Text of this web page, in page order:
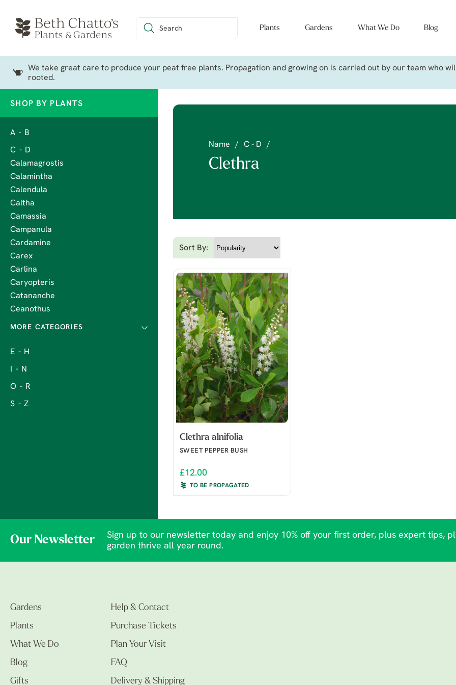
Plants Gardens What We Do Blog
We take great care to produce your peat free plants. Propagation and growing on is carried out by our team who
rooted.
SHOP BY PLANTS
A - B
C - D
Calamagrostis
Calamintha
Calendula
Caltha
Camassia
Campanula
Cardamine
Carex
Carlina
Caryopteris
Catananche
Ceanothus
E - H
I - N
O - R
S - Z
Name / C - D /
Clethra
Sort By:
Clethra alnifolia
SWEET PEPPER BUSH
£12.00
TO BE PROPAGATED
Our Newsletter
Sign up to our newsletter today and enjoy 10% off your first order, plus expert tips,
garden thrive all year round.
Gardens
Plants
What We Do
Blog
Gifts
Help & Contact
Purchase Tickets
Plan Your Visit
FAQ
Delivery & Shipping